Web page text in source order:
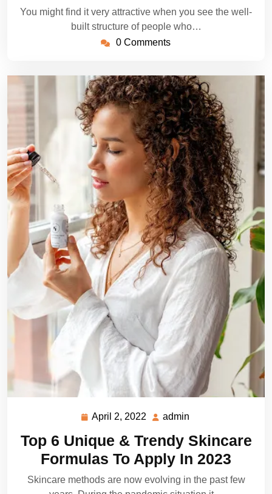
You might find it very attractive when you see the well-
built structure of people who…
0 Comments
April 2, 2022
April
2022
admin
Top 6 Unique & Trendy Skincare
Formulas To Apply In 2023
Skincare methods are now evolving in the past few